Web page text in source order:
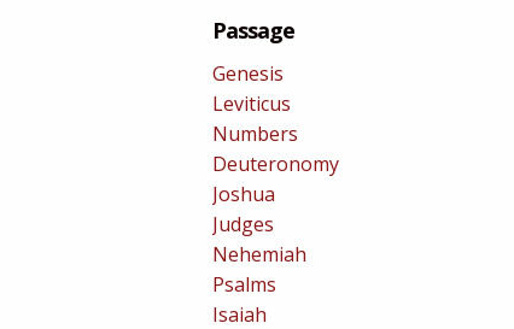
Passage
Genesis
Leviticus
Numbers
Deuteronomy
Joshua
Judges
Nehemiah
Psalms
Isaiah